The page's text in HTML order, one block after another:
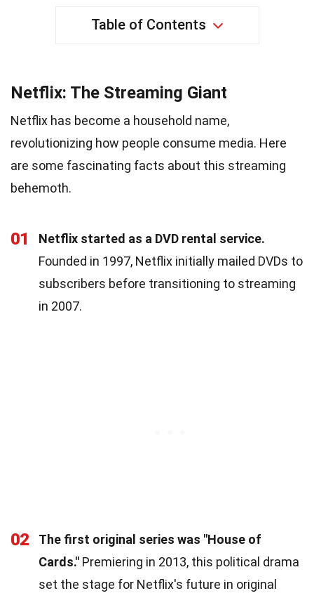
Table of Contents
Netflix: The Streaming Giant
Netflix has become a household name,
revolutionizing how people consume media. Here
are some fascinating facts about this streaming
behemoth.
01
Netflix started as a DVD rental service.
Founded in 1997, Netflix initially mailed DVDs to
subscribers before transitioning to streaming
in 2007.
02
The first original series was "House of
Cards." Premiering in 2013, this political drama
set the stage for Netflix's future in original